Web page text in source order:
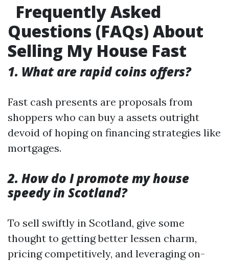
Frequently Asked
Questions (FAQs) About
Selling My House Fast
1. What are rapid coins offers?
Fast cash presents are proposals from
shoppers who can buy a assets outright
devoid of hoping on financing strategies like
mortgages.
2. How do I promote my house
speedy in Scotland?
To sell swiftly in Scotland, give some
thought to getting better lessen charm,
pricing competitively, and leveraging on-